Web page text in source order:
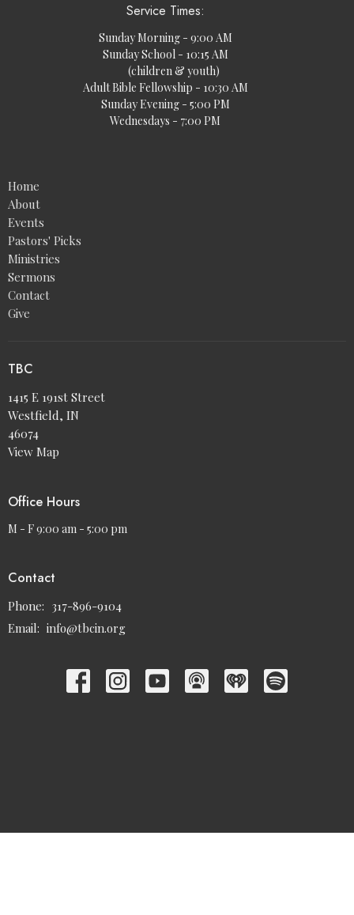
Service Times:
Sunday Morning - 9:00 AM
Sunday School - 10:15 AM
(children & youth)
Adult Bible Fellowship - 10:30 AM
Sunday Evening - 5:00 PM
Wednesdays - 7:00 PM
Home
About
Events
Pastors' Picks
Ministries
Sermons
Contact
Give
TBC
1415 E 191st Street
Westfield, IN
46074
View Map
Office Hours
M - F 9:00 am - 5:00 pm
Contact
Phone: 317-896-9104
Email: info@tbcin.org